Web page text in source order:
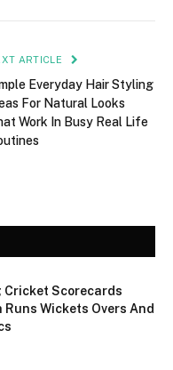
ARTICLE
Everyday Hair Styling
For Natural Looks
Work In Busy Real Life
Scorecards
Wickets Overs And